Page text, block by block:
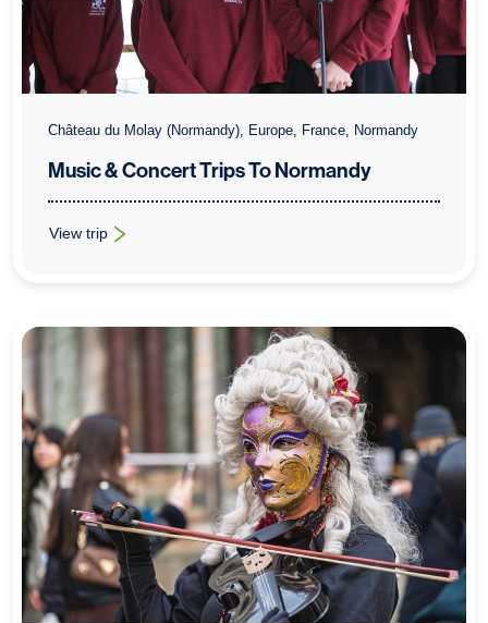
Château du Molay (Normandy), Europe, France, Normandy
Music & Concert Trips To Normandy
View trip
: Music & Concert Trips To Normandy